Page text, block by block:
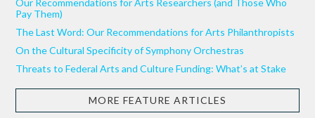
Our Recommendations for Arts Researchers (and Those Who
Pay Them)
The Last Word: Our Recommendations for Arts Philanthropists
On the Cultural Specificity of Symphony Orchestras
Threats to Federal Arts and Culture Funding: What’s at Stake
MORE FEATURE ARTICLES